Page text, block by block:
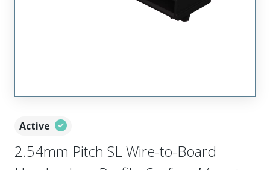
Active
2.54mm Pitch SL Wire-to-Board